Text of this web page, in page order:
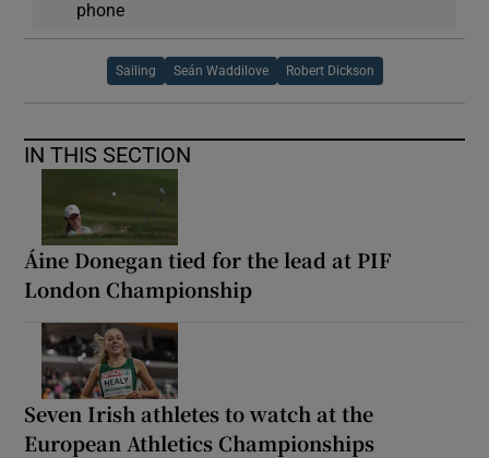
phone
Sailing Seán Waddilove Robert Dickson
IN THIS SECTION
Áine Donegan tied for the lead at PIF
London Championship
Seven Irish athletes to watch at the
European Athletics Championships